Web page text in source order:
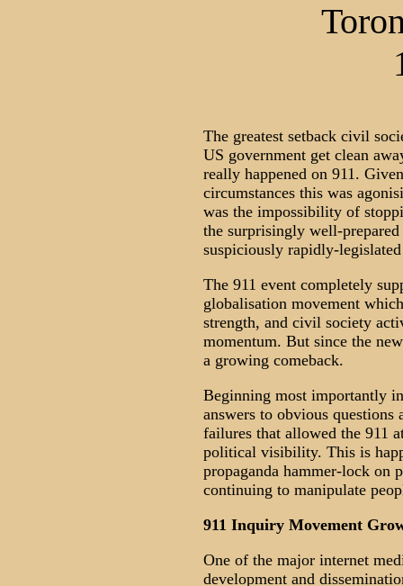
The greatest setback civil
US government get clean
really happened on 911.
circumstances this was
was the impossibility of
the surprisingly well-
suspiciously rapidly-
The 911 event completely
globalisation movement
strength, and civil society
momentum. But since the
a growing comeback.
Beginning most importantly
answers to obvious questions
failures that allowed the 911
political visibility. This is
propaganda hammer-lock on
continuing to manipulate
911 Inquiry Movement
One of the major internet
development and